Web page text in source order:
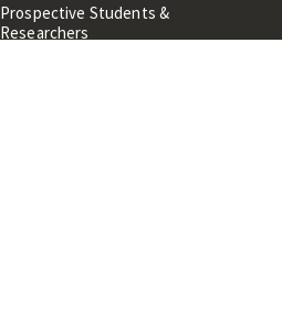
Prospective Students &
Researchers